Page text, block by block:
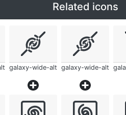
Related icons
galaxy-wide-alt galaxy-wide-alt